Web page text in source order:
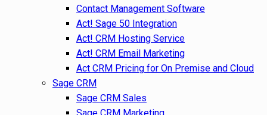
Contact Management Software
Act! Sage 50 Integration
Act! CRM Hosting Service
Act! CRM Email Marketing
Act CRM Pricing for On Premise and Cloud
Sage CRM
Sage CRM Sales
Sage CRM Marketing